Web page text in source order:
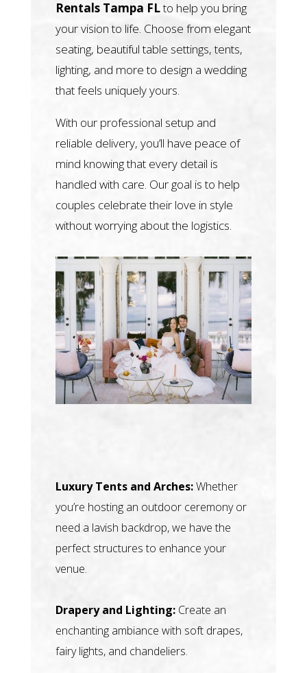
Rentals Tampa FLto help you bring
your vision to life. Choose from elegant
seating, beautiful table settings, tents,
lighting, and more to design a wedding
that feels uniquely yours.
With our professional setup and
reliable delivery, you’ll have peace of
mind knowing that every detail is
handled with care. Our goal is to help
couples celebrate their love in style
without worrying about the logistics.
Luxury Tents and Arches:Whether
you’re hosting an outdoor ceremony or
need a lavish backdrop, we have the
perfect structures to enhance your
venue.
Drapery and Lighting:Create an
enchanting ambiance with soft drapes,
fairy lights, and chandeliers.